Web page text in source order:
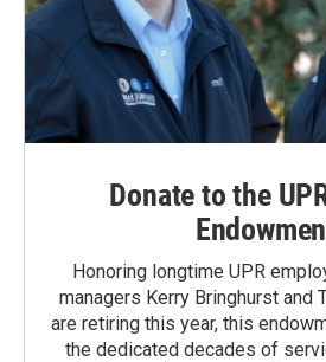
Donate to the
Honoring longtime UPR
managers Kerry Bringhurst and
are retiring this year, this
the dedicated decades of